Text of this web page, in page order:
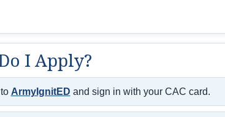
I Apply?
ArmyIgnitED and sign in with your CAC card.